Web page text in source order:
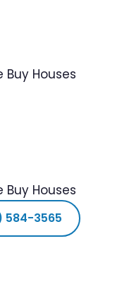
Buy Houses
Buy Houses
584-3565